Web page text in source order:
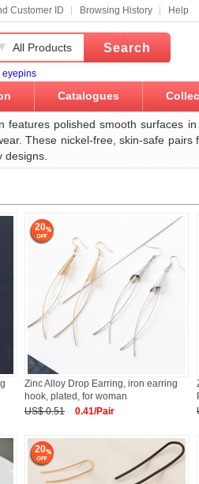
Customer ID Browsing History Help
All Products Search
eyepins
Catalogues
features polished smooth surfaces
These nickel-free, skin-safe pairs
20
Zinc Alloy Drop Earring, iron earring
hook, plated, for woman
US$ 0.51
0.41/Pair
20